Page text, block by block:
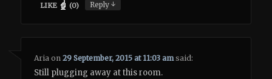
LIKE (0) Reply↓
Aria on29 September, 2015 at 11:03 am said:
Still plugging away at this room.